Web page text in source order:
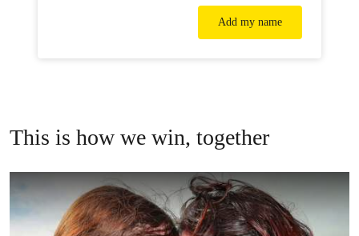
Add my name
This is how we win, together